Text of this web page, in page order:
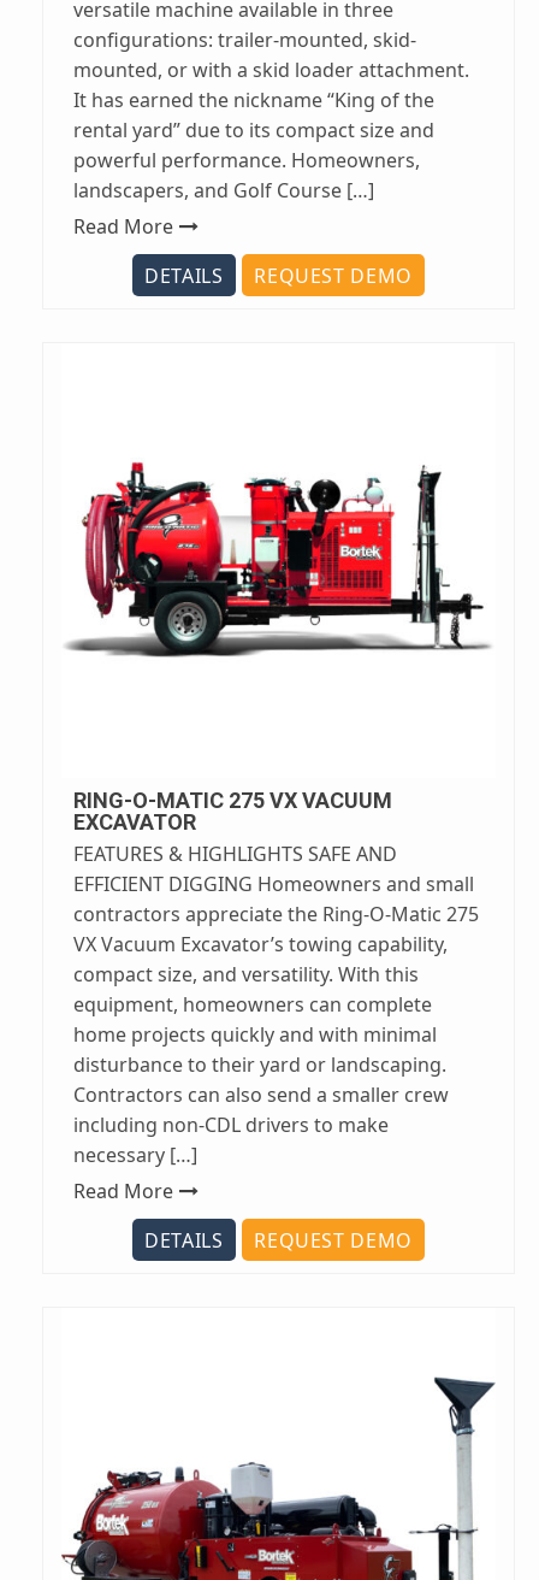
versatile machine available in three
configurations: trailer-mounted, skid-
mounted, or with a skid loader attachment.
It has earned the nickname “King of the
rental yard” due to its compact size and
powerful performance. Homeowners,
landscapers, and Golf Course […]
Read More
DETAILS
REQUEST DEMO
RING-O-MATIC 275 VX VACUUM
EXCAVATOR
FEATURES & HIGHLIGHTS SAFE AND
EFFICIENT DIGGING Homeowners and small
contractors appreciate the Ring-O-Matic 275
VX Vacuum Excavator’s towing capability,
compact size, and versatility. With this
equipment, homeowners can complete
home projects quickly and with minimal
disturbance to their yard or landscaping.
Contractors can also send a smaller crew
including non-CDL drivers to make
necessary […]
Read More
DETAILS
REQUEST DEMO